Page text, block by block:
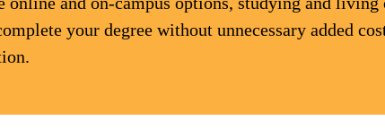
your degree without unnecessary added